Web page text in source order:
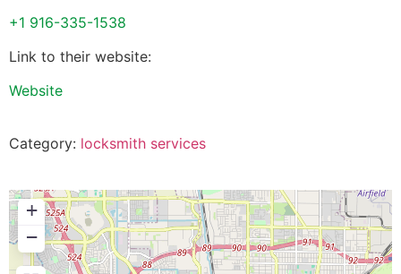
+1 916-335-1538
Link to their website:
Website
Category: locksmith services
+
−